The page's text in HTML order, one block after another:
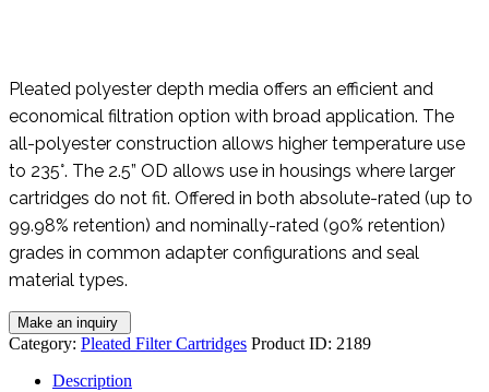
Pleated polyester depth media offers an efficient and
economical filtration option with broad application. The
all-polyester construction allows higher temperature use
to 235°. The 2.5” OD allows use in housings where larger
cartridges do not fit. Offered in both absolute-rated (up to
99.98% retention) and nominally-rated (90% retention)
grades in common adapter configurations and seal
material types.
Category: Pleated Filter Cartridges Product ID: 2189
Description